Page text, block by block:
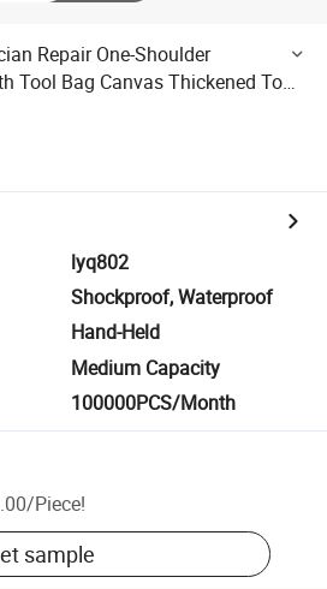
Repair One-Shoulder
Tool Bag Canvas Thickened Tool
lyq802
Shockproof, Waterproof
Hand-Held
Medium Capacity
100000PCS/Month
/Piece!
sample